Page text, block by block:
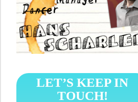
LET’S KEEP IN
TOUCH!